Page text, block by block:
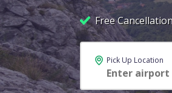
Free
Pick Up Location